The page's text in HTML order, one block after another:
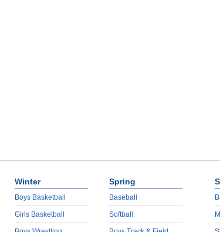
Winter
Boys Basketball
Girls Basketball
Spring
Baseball
Softball